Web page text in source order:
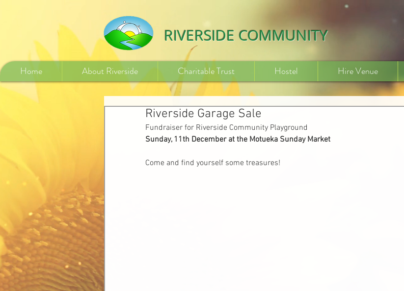
RIVERSIDE COMMUNITY
Home About Riverside Charitable Trust Hostel Hire Venue
Riverside Garage Sale
Fundraiser for Riverside Community Playground
Sunday, 11th December at the Motueka Sunday Market
Come and find yourself some treasures!